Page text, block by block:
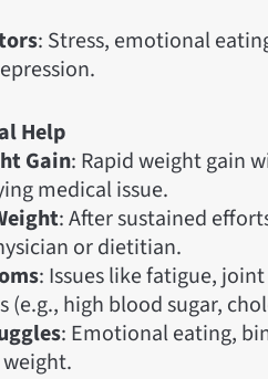
: Stress, emotional
Help
Gain: Rapid weight gain
medical issue.
: After sustained
or dietitian.
: Issues like fatigue,
(e.g., high blood sugar,
: Emotional eating,